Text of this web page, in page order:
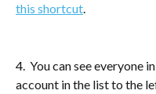
this shortcut.
4.  You can see everyone
account in the list to the